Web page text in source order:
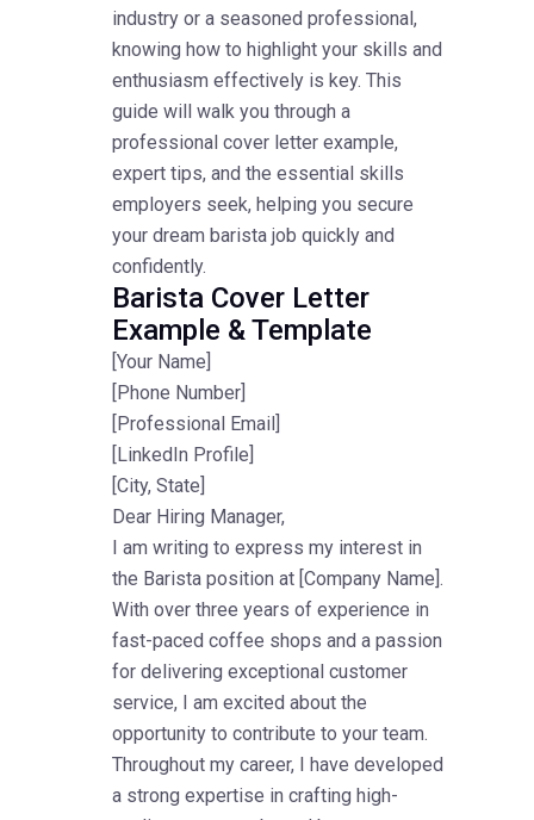
industry or a seasoned professional,
knowing how to highlight your skills and
enthusiasm effectively is key. This
guide will walk you through a
professional cover letter example,
expert tips, and the essential skills
employers seek, helping you secure
your dream barista job quickly and
confidently.
Barista Cover Letter
Example & Template
[Your Name]
[Phone Number]
[Professional Email]
[LinkedIn Profile]
[City, State]
Dear Hiring Manager,
I am writing to express my interest in
the Barista position at [Company Name].
With over three years of experience in
fast-paced coffee shops and a passion
for delivering exceptional customer
service, I am excited about the
opportunity to contribute to your team.
Throughout my career, I have developed
a strong expertise in crafting high-